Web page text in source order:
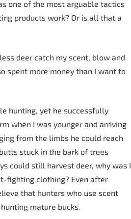
one of the most arguable tactics
products work? Or is all that a
deer catch my scent, blow and
spent more money than I want to
hunting, yet he successfully
when I was younger and arriving
from the limbs he could reach
stuck in the bark of trees
could still harvest deer, why was I
fighting clothing? Even after
that hunters who use scent
mature bucks.